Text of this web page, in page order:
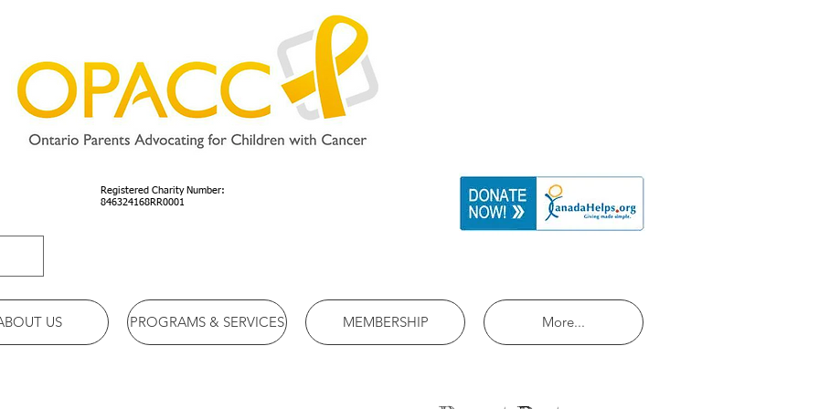
Registered Charity Number:
846324168RR0001
US PROGRAMS & SERVICES MEMBERSHIP More...